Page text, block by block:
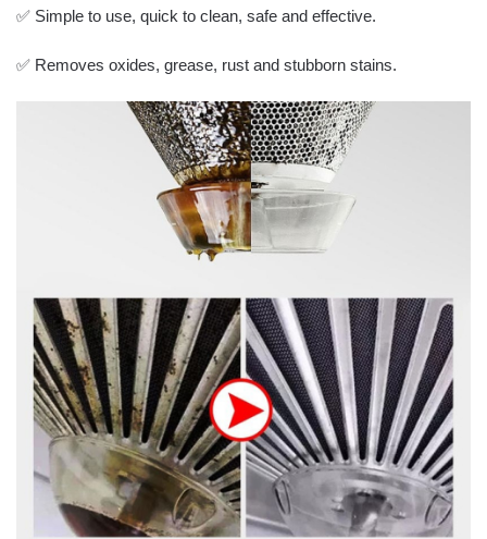
✅ Simple to use, quick to clean, safe and effective.
✅ Removes oxides, grease, rust and stubborn stains.